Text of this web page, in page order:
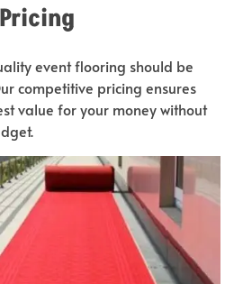
event flooring should be
competitive pricing ensures
value for your money without